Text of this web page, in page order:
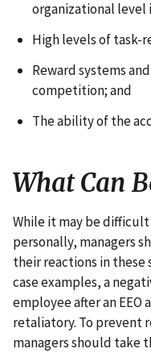
organizational level
High levels of task-
Reward systems
competition; and
The ability of the
What Can
While it may be
personally, managers
their reactions in these
case examples, a
employee after an EEO
retaliatory. To prevent
managers should take